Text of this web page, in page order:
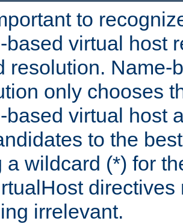
to
based virtual host
resolution. Name-
only chooses
based virtual host
to the
a wildcard (*) for
irrelevant.